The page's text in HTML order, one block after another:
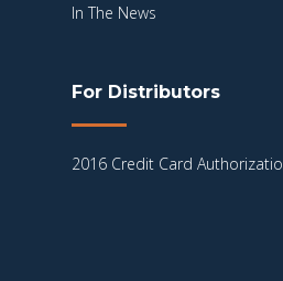
In The News
For Distributors
2016 Credit Card